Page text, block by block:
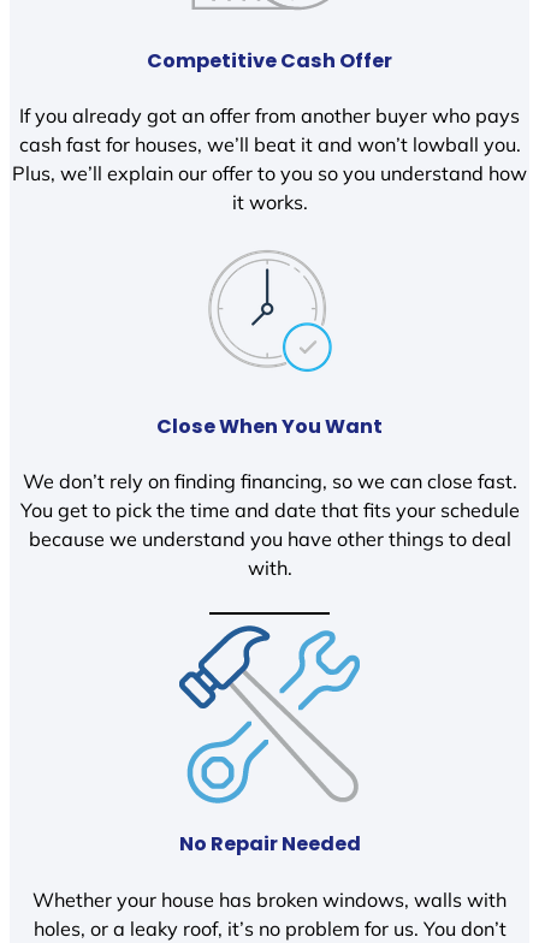
Competitive Cash Offer
If you already got an offer from another buyer who pays
cash fast for houses, we’ll beat it and won’t lowball you.
Plus, we’ll explain our offer to you so you understand how
it works.
Close When You Want
We don’t rely on finding financing, so we can close fast.
You get to pick the time and date that fits your schedule
because we understand you have other things to deal
with.
No Repair Needed
Whether your house has broken windows, walls with
holes, or a leaky roof, it’s no problem for us. You don’t